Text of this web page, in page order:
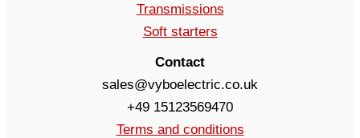
Transmissions
Soft starters
Contact
sales@vyboelectric.co.uk
+49 15123569470
Terms and conditions